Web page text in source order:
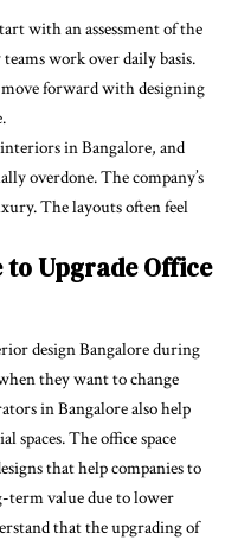
with an assessment of the
work over daily basis.
move forward with designing
in Bangalore, and
overdone. The company’s
The layouts often feel
to Upgrade Office
design Bangalore during
they want to change
in Bangalore also help
spaces. The office space
that help companies to
term value due to lower
that the upgrading of